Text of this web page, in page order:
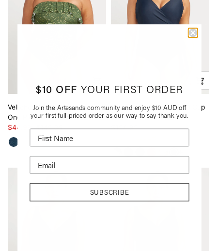
Vellichore Vermeer Bandeau
One Piece
$44.99 $149.95
Navy Hues Hayes D / DD Cup
Underwire One Piece
$154.95
See more
$10 OFF YOUR FIRST ORDER
Join the Artesands community and enjoy $10 AUD off
your first full-priced order as our way to say thank you.
SUBSCRIBE